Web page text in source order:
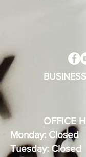
OFFICE
Monday: Closed
Tuesday: Closed